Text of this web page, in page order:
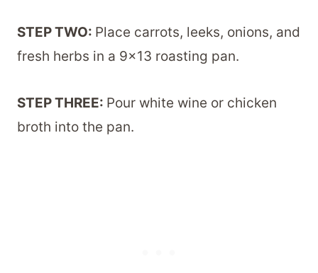
STEP TWO: Place carrots, leeks, onions, and
fresh herbs in a 9×13 roasting pan.
STEP THREE: Pour white wine or chicken
broth into the pan.